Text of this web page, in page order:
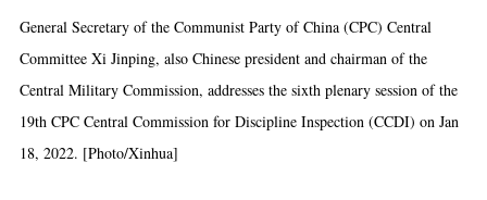
General Secretary of the Communist Party of China (CPC) Central
Committee Xi Jinping, also Chinese president and chairman of the
Central Military Commission, addresses the sixth plenary session of the
19th CPC Central Commission for Discipline Inspection (CCDI) on Jan
18, 2022. [Photo/Xinhua]